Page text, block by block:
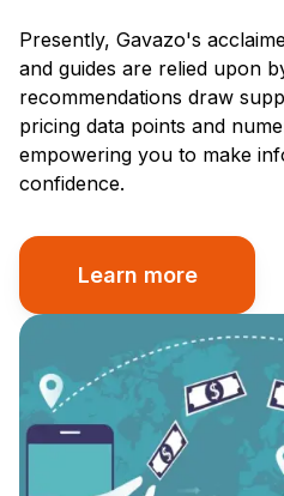
Presently, Gavazo's
and guides are relied upon
recommendations draw
pricing data points and
empowering you to make
confidence.
Learn more